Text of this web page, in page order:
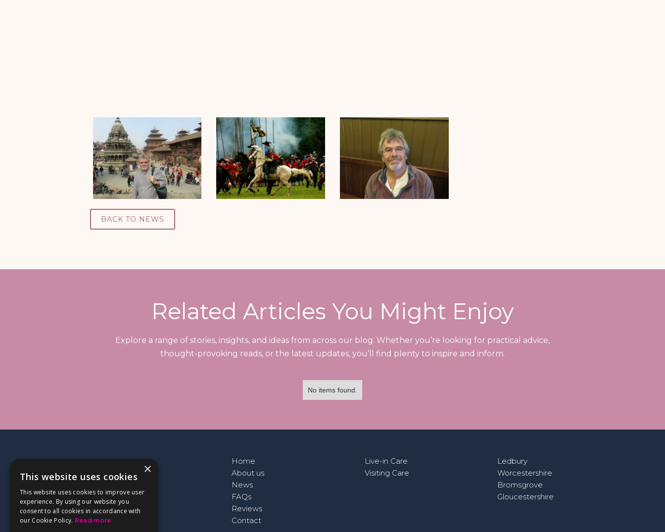
BACK TO NEWS
Related Articles You Might Enjoy
Explore a range of stories, insights, and ideas from across our blog. Whether you’re looking for practical advice,
thought-provoking reads, or the latest updates, you’ll find plenty to inspire and inform.
No items found.
Kemble at Home,
Home
About us
News
FAQs
Reviews
Contact
Live-in Care
Visiting Care
Ledbury
Worcestershire
Bromsgrove
Gloucestershire
×
This website uses cookies
This website uses cookies to improve user
experience. By using our website you
consent to all cookies in accordance with
our Cookie Policy. Read more